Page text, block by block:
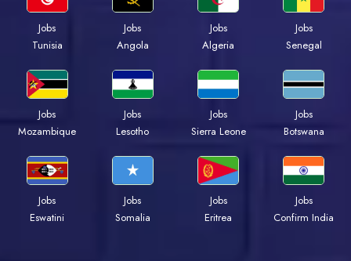
Jobs
Tunisia
Jobs
Angola
Jobs
Algeria
Jobs
Senegal
Jobs
Mozambique
Jobs
Lesotho
Jobs
Sierra Leone
Jobs
Botswana
Jobs
Eswatini
Jobs
Somalia
Jobs
Eritrea
Jobs
Confirm India